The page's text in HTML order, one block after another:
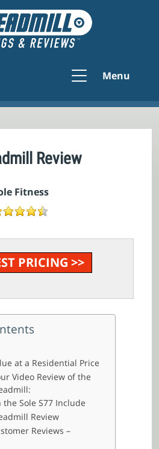
Menu
Review
Fitness
PRICING >>
at a Residential Price
Video Review of the
the Sole S77 Include
Review
Reviews –